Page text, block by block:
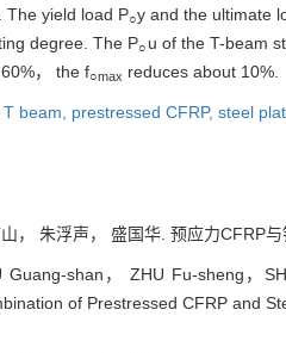
The yield load P○y and the ultimate
degree. The P○ u of the T-beam
， the f○max reduces about 10%.
beam, prestressed CFRP, steel
， 朱浮声， 盛国华. 预应力CFRP
Guang-shan， ZHU Fu-sheng，
of Prestressed CFRP and